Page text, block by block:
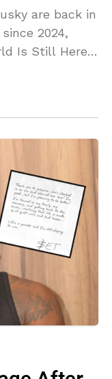
are back in
2024,
Is Still Here